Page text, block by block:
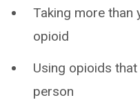
Taking more than
opioid
Using opioids
person